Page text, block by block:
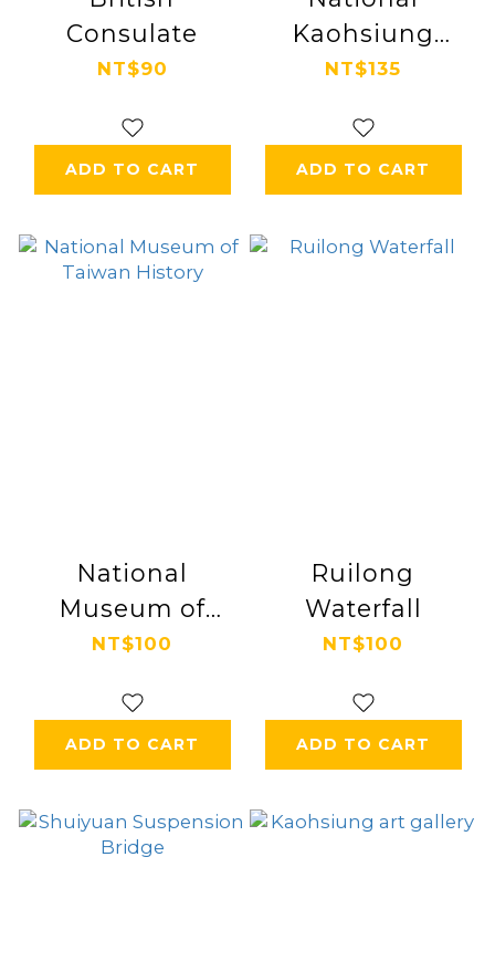
Consulate
NT$90
ADD TO CART
Kaohsiung
Center for the
NT$135
ADD TO CART
National
Museum of
Taiwan History
NT$100
ADD TO CART
Ruilong
Waterfall
NT$100
ADD TO CART